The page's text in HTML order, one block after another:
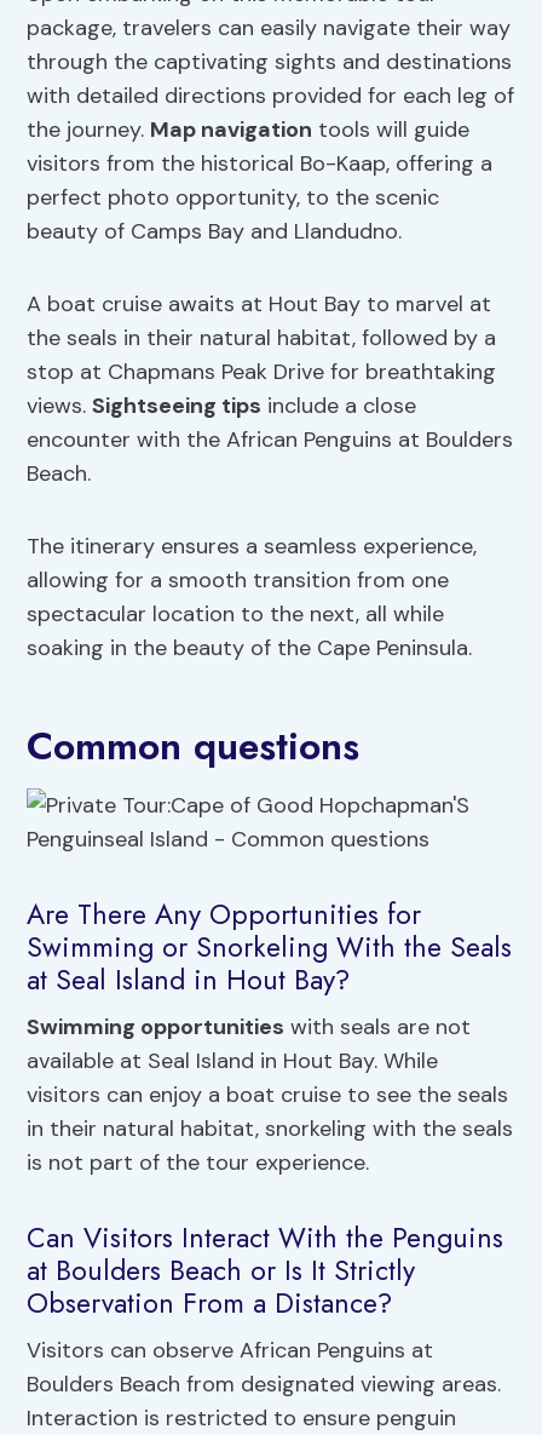
package, travelers can easily navigate their way
through the captivating sights and destinations
with detailed directions provided for each leg of
the journey. Map navigation tools will guide
visitors from the historical Bo-Kaap, offering a
perfect photo opportunity, to the scenic
beauty of Camps Bay and Llandudno.
A boat cruise awaits at Hout Bay to marvel at
the seals in their natural habitat, followed by a
stop at Chapmans Peak Drive for breathtaking
views.Sightseeing tips include a close
encounter with the African Penguins at Boulders
Beach.
The itinerary ensures a seamless experience,
allowing for a smooth transition from one
spectacular location to the next, all while
soaking in the beauty of the Cape Peninsula.
Common questions
Are There Any Opportunities for
Swimming or Snorkeling With the Seals
at Seal Island in Hout Bay?
Swimming opportunities with seals are not
available at Seal Island in Hout Bay. While
visitors can enjoy a boat cruise to see the seals
in their natural habitat, snorkeling with the seals
is not part of the tour experience.
Can Visitors Interact With the Penguins
at Boulders Beach or Is It Strictly
Observation From a Distance?
Visitors can observe African Penguins at
Boulders Beach from designated viewing areas.
Interaction is restricted to ensure penguin